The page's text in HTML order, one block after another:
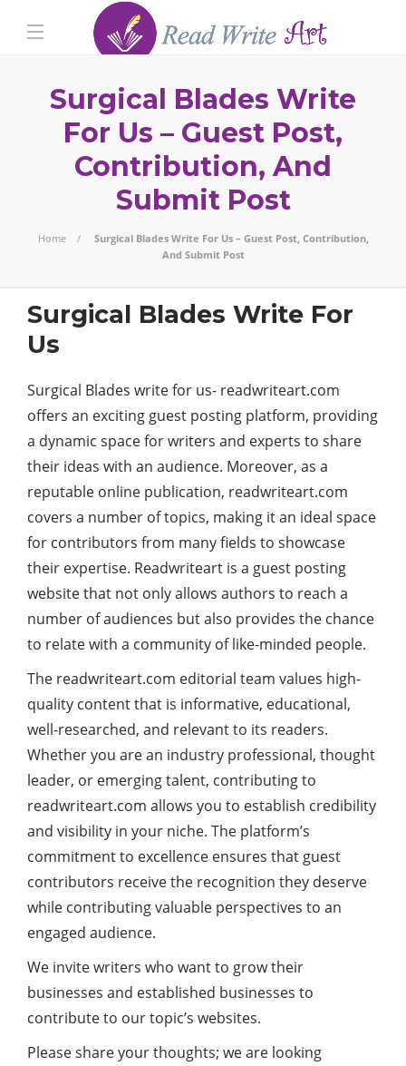
Surgical Blades Write
For Us – Guest Post,
Contribution, And
Submit Post
Home
Surgical Blades Write For Us – Guest Post, Contribution,
And Submit Post
Surgical Blades Write For
Us
Surgical Blades write for us- readwriteart.com
offers an exciting guest posting platform, providing
a dynamic space for writers and experts to share
their ideas with an audience. Moreover, as a
reputable online publication, readwriteart.com
covers a number of topics, making it an ideal space
for contributors from many fields to showcase
their expertise. Readwriteart is a guest posting
website that not only allows authors to reach a
number of audiences but also provides the chance
to relate with a community of like-minded people.
The readwriteart.com editorial team values high-
quality content that is informative, educational,
well-researched, and relevant to its readers.
Whether you are an industry professional, thought
leader, or emerging talent, contributing to
readwriteart.com allows you to establish credibility
and visibility in your niche. The platform’s
commitment to excellence ensures that guest
contributors receive the recognition they deserve
while contributing valuable perspectives to an
engaged audience.
We invite writers who want to grow their
businesses and established businesses to
contribute to our topic’s websites.
Please share your thoughts; we are looking